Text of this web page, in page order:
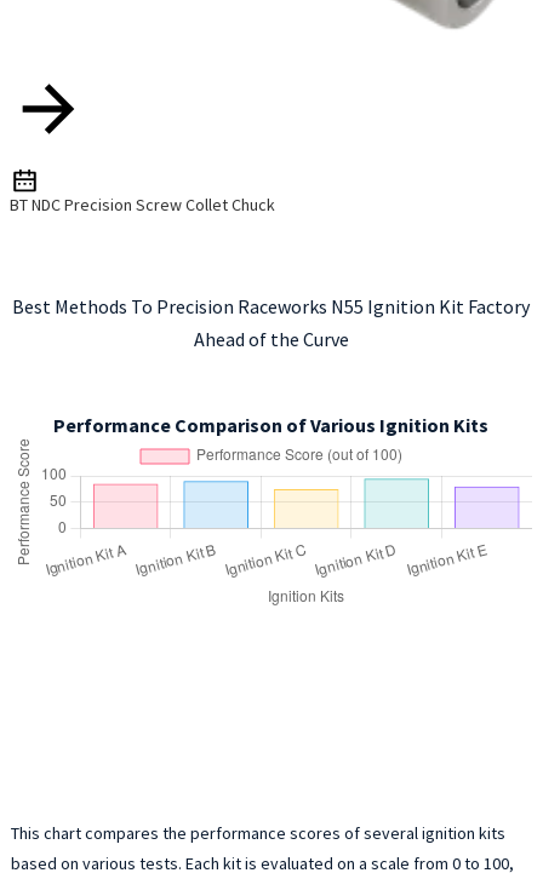
BT NDC Precision Screw Collet Chuck
Best Methods To Precision Raceworks N55 Ignition Kit Factory
Ahead of the Curve
Performance Comparison of Various Ignition Kits
This chart compares the performance scores of several ignition kits
based on various tests. Each kit is evaluated on a scale from 0 to 100,